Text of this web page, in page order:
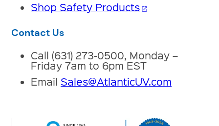
Shop Safety Products open_in_new
Contact Us
Call (631) 273-0500, Monday –
Friday 7am to 6pm EST
Email Sales@AtlanticUV.com